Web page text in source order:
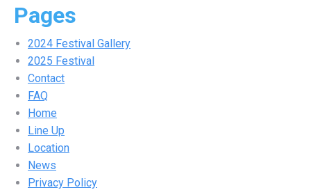
Pages
2024 Festival Gallery
2025 Festival
Contact
FAQ
Home
Line Up
Location
News
Privacy Policy